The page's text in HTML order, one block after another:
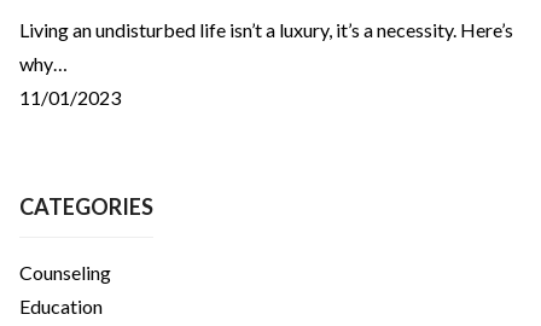
Living an undisturbed life isn’t a luxury, it’s a necessity. Here’s
why…
11/01/2023
CATEGORIES
Counseling
Education